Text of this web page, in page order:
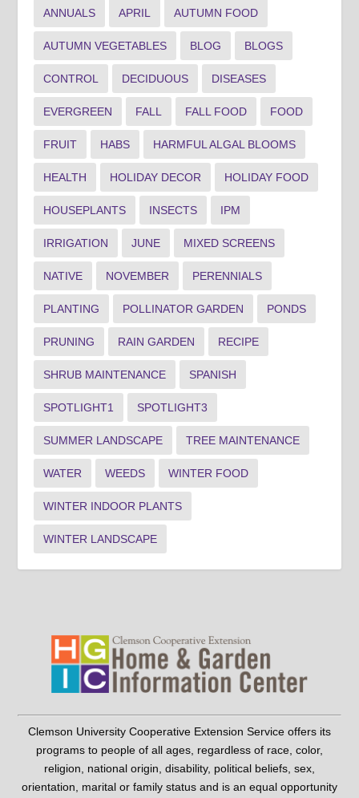
ANNUALS APRIL AUTUMN FOOD
AUTUMN VEGETABLES BLOG BLOGS
CONTROL DECIDUOUS DISEASES
EVERGREEN FALL FALL FOOD FOOD
FRUIT HABS HARMFUL ALGAL BLOOMS
HEALTH HOLIDAY DECOR HOLIDAY FOOD
HOUSEPLANTS INSECTS IPM
IRRIGATION JUNE MIXED SCREENS
NATIVE NOVEMBER PERENNIALS
PLANTING POLLINATOR GARDEN PONDS
PRUNING RAIN GARDEN RECIPE
SHRUB MAINTENANCE SPANISH
SPOTLIGHT1 SPOTLIGHT3
SUMMER LANDSCAPE TREE MAINTENANCE
WATER WEEDS WINTER FOOD
WINTER INDOOR PLANTS
WINTER LANDSCAPE
Clemson University Cooperative Extension Service offers its
programs to people of all ages, regardless of race, color,
religion, national origin, disability, political beliefs, sex,
orientation, marital or family status and is an equal opportunity